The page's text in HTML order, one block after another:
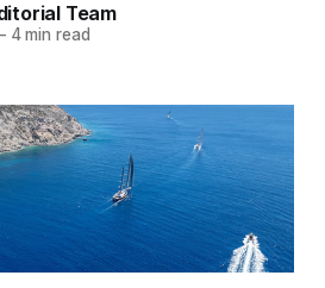
Team
4 min read